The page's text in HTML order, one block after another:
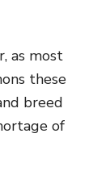
as most
these
breed
of